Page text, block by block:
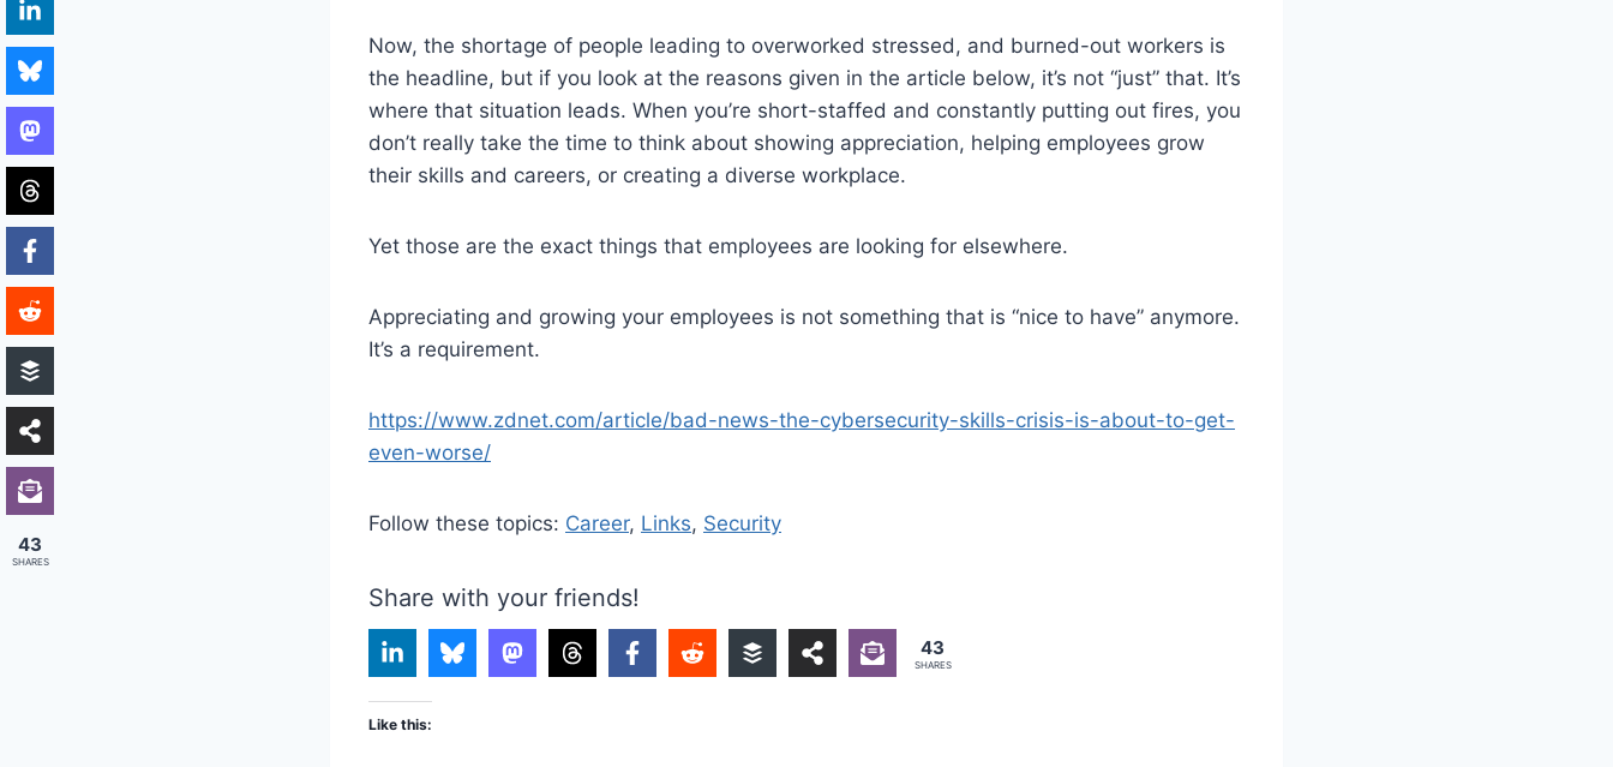
Now, the shortage of people leading to overworked stressed, and burned-out workers is
the headline, but if you look at the reasons given in the article below, it’s not “just” that. It’s
where that situation leads. When you’re short-staffed and constantly putting out fires, you
don’t really take the time to think about showing appreciation, helping employees grow
their skills and careers, or creating a diverse workplace.
Yet those are the exact things that employees are looking for elsewhere.
Appreciating and growing your employees is not something that is “nice to have” anymore.
It’s a requirement.
https://www.zdnet.com/article/bad-news-the-cybersecurity-skills-crisis-is-about-to-get-
even-worse/
Follow these topics: Career, Links, Security
Share with your friends!
43
SHARES
Like this:
43
SHARES